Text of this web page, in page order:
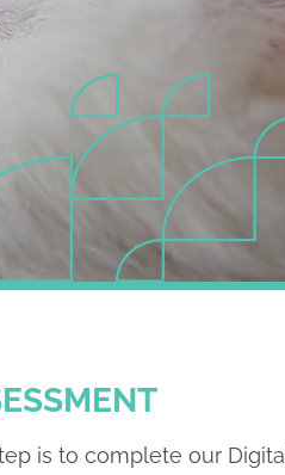
is to complete our